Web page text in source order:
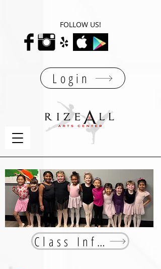
Login
FOLLOW US!
Class Info